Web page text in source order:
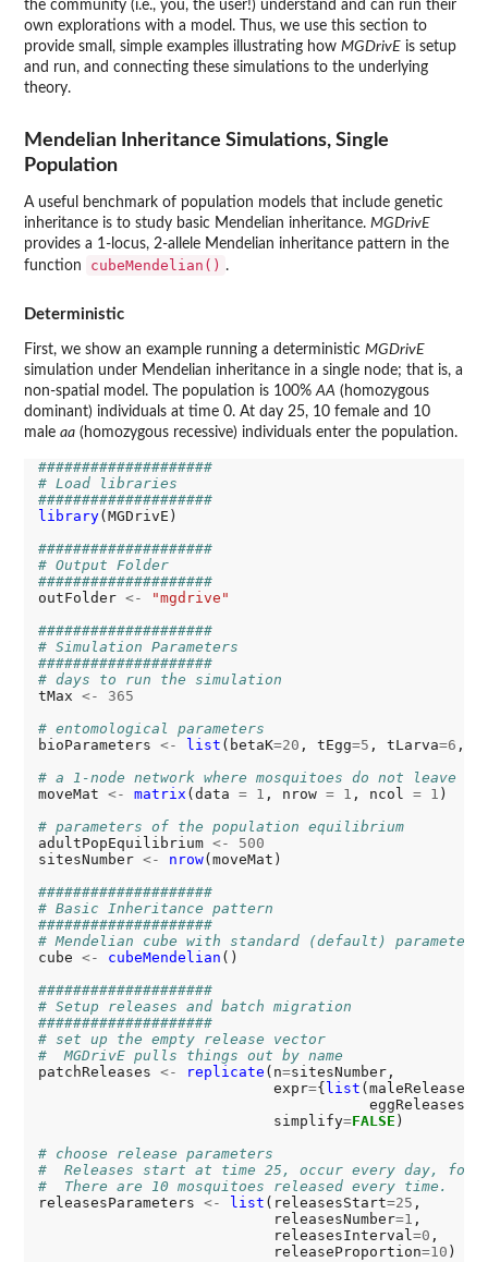
the community (i.e., you, the user!) understand and can run their
own explorations with a model. Thus, we use this section to
provide small, simple examples illustrating how MGDrivE is setup
and run, and connecting these simulations to the underlying
theory.
Mendelian Inheritance Simulations, Single
Population
A useful benchmark of population models that include genetic
inheritance is to study basic Mendelian inheritance. MGDrivE
provides a 1-locus, 2-allele Mendelian inheritance pattern in the
function
cubeMendelian() .
Deterministic
First, we show an example running a deterministic MGDrivE
simulation under Mendelian inheritance in a single node; that is, a
non-spatial model. The population is 100%AA (homozygous
dominant) individuals at time 0. At day 25, 10 female and 10
male aa (homozygous recessive) individuals enter the population.
####################
# Load libraries
####################
library(MGDrivE)
####################
# Output Folder
####################
outFolder <-
"mgdrive"
####################
# Simulation Parameters
####################
# days to run the simulation
tMax <-
365
# entomological parameters
bioParameters <- list (betaK=20 , tEgg=5 , tLarva=6 ,
# a 1-node network where mosquitoes do not leave
moveMat <- matrix (data = 1 , nrow = 1 , ncol = 1 )
# parameters of the population equilibrium
adultPopEquilibrium <-
500
sitesNumber <- nrow(moveMat)
####################
# Basic Inheritance pattern
####################
# Mendelian cube with standard (default) parameters
cube <- cubeMendelian ()
####################
# Setup releases and batch migration
####################
# set up the empty release vector
#  MGDrivE pulls things out by name
patchReleases <- replicate (n=sitesNumber,
                           expr
={ list (maleReleases
                                      eggReleases
                           simplify
=FALSE )
# choose release parameters
#  Releases start at time 25, occur every day, for
#  There are 10 mosquitoes released every time.
releasesParameters <- list (releasesStart=25 ,
                           releasesNumber
=1 ,
                           releasesInterval
=0 ,
                           releaseProportion
=10 )